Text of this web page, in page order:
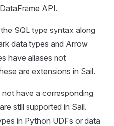
API.
SQL type syntax along
data types and Arrow
have aliases not
are extensions in Sail.
have a corresponding
still supported in Sail.
in Python UDFs or data